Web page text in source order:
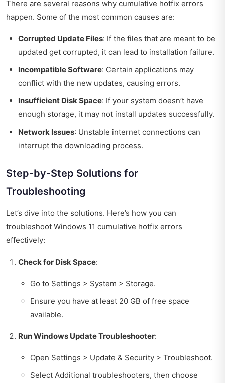
There are several reasons why cumulative hotfix errors
happen. Some of the most common causes are:
Corrupted Update Files: If the files that are meant to be
updated get corrupted, it can lead to installation failure.
Incompatible Software: Certain applications may
conflict with the new updates, causing errors.
Insufficient Disk Space: If your system doesn’t have
enough storage, it may not install updates successfully.
Network Issues: Unstable internet connections can
interrupt the downloading process.
Step-by-Step Solutions for
Troubleshooting
Let’s dive into the solutions. Here’s how you can
troubleshoot Windows 11 cumulative hotfix errors
effectively:
Check for Disk Space:
Go to Settings > System > Storage.
Ensure you have at least 20 GB of free space
available.
Run Windows Update Troubleshooter:
Open Settings > Update & Security > Troubleshoot.
Select Additional troubleshooters, then choose